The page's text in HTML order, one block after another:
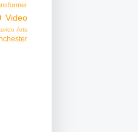
Video
Arts